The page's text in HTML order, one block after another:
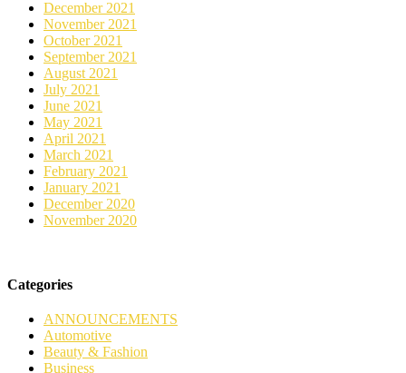
December 2021
November 2021
October 2021
September 2021
August 2021
July 2021
June 2021
May 2021
April 2021
March 2021
February 2021
January 2021
December 2020
November 2020
Categories
ANNOUNCEMENTS
Automotive
Beauty & Fashion
Business